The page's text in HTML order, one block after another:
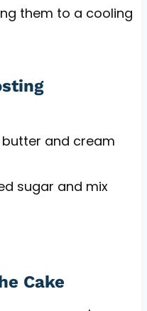
them to a cooling
butter and cream
sugar and mix
Cake